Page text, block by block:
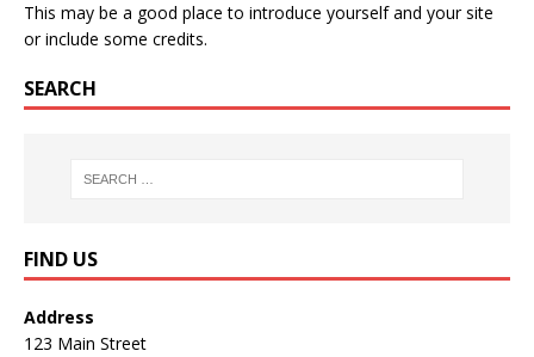
This may be a good place to introduce yourself and your site
or include some credits.
SEARCH
FIND US
Address
123 Main Street